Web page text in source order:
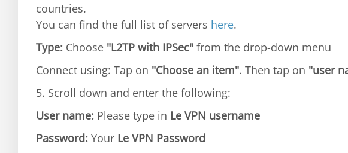
countries.
You can find the full list of servers here.
Type: Choose "L2TP with IPSec" from the drop-down menu
Connect using: Tap on "Choose an item". Then tap on "user
5. Scroll down and enter the following:
User name: Please type in Le VPN username
Password: Your Le VPN Password